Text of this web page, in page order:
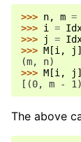
>>> n, m =
>>> i =
>>>
j =
>>> M [i , j ]
(m, n)
>>> M [i , j ]
[(0, m -
The above